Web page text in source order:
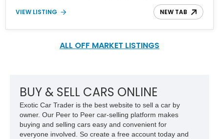
classic beauty has been meticulously cared for, as evident from a
folder of receipts and documentation that proves a full rebuild has
VIEW LISTING NEW TAB
ALL OFF MARKET LISTINGS
BUY & SELL CARS ONLINE
Exotic Car Trader is the best website to sell a car by
owner. Our Peer to Peer car-selling platform makes
buying and selling cars easy and convenient for
everyone involved. So create a free account today and